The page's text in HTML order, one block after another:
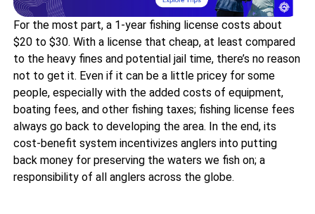
For the most part, a 1-year fishing license costs about
$20 to $30. With a license that cheap, at least compared
to the heavy fines and potential jail time, there’s no reason
not to get it. Even if it can be a little pricey for some
people, especially with the added costs of equipment,
boating fees, and other fishing taxes; fishing license fees
always go back to developing the area. In the end, its
cost-benefit system incentivizes anglers into putting
back money for preserving the waters we fish on; a
responsibility of all anglers across the globe.